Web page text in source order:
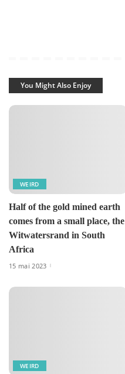
You Might Also Enjoy
WEIRD
Half of the gold mined earth
comes from a small place, the
Witwatersrand in South
Africa
15 mai 2023
WEIRD